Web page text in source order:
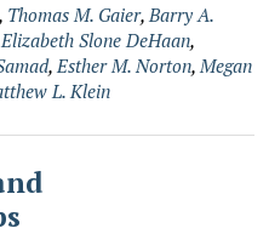
, Thomas M. Gaier, Barry A.
Elizabeth Slone DeHaan,
, Esther M. Norton, Megan
L. Klein